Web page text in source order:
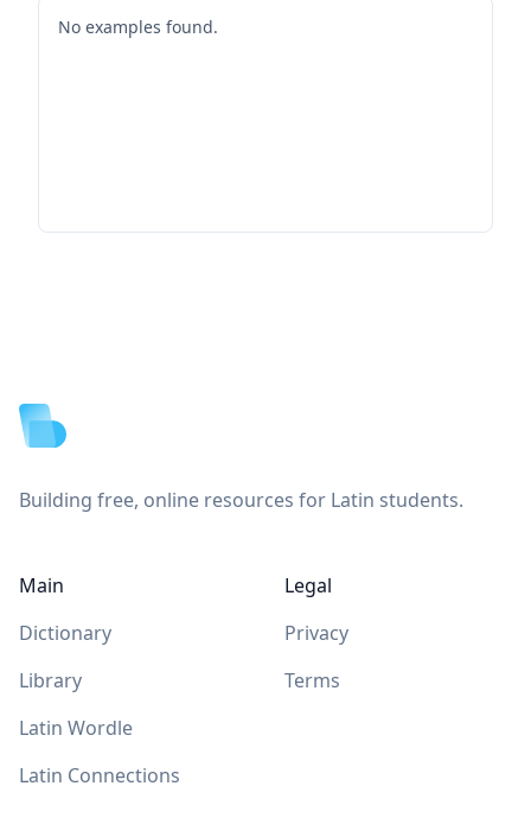
No examples found.
Building free, online resources for Latin students.
Main
Dictionary
Library
Latin Wordle
Latin Connections
Legal
Privacy
Terms